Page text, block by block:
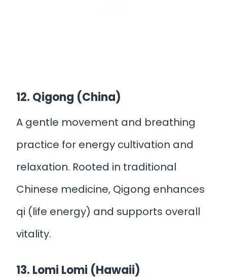
12. Qigong (China)
A gentle movement and breathing
practice for energy cultivation and
relaxation. Rooted in traditional
Chinese medicine, Qigong enhances
qi (life energy) and supports overall
vitality.
13. Lomi Lomi (Hawaii)